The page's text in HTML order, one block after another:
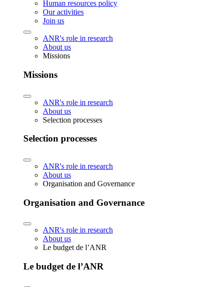
Human resources policy
Our activities
Join us
ANR's role in research
About us
Missions
Missions
ANR's role in research
About us
Selection processes
Selection processes
ANR's role in research
About us
Organisation and Governance
Organisation and Governance
ANR's role in research
About us
Le budget de l’ANR
Le budget de l’ANR